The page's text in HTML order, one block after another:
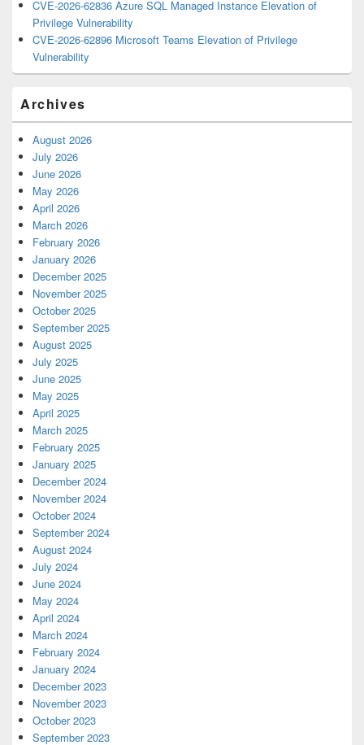
CVE-2026-62836 Azure SQL Managed Instance Elevation of
Privilege Vulnerability
CVE-2026-62896 Microsoft Teams Elevation of Privilege
Vulnerability
Archives
August 2026
July 2026
June 2026
May 2026
April 2026
March 2026
February 2026
January 2026
December 2025
November 2025
October 2025
September 2025
August 2025
July 2025
June 2025
May 2025
April 2025
March 2025
February 2025
January 2025
December 2024
November 2024
October 2024
September 2024
August 2024
July 2024
June 2024
May 2024
April 2024
March 2024
February 2024
January 2024
December 2023
November 2023
October 2023
September 2023